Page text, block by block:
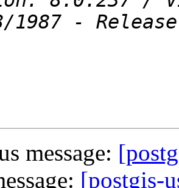
message:
[postgis-